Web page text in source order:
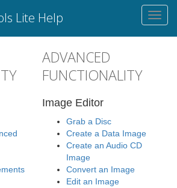
Lite Help
ADVANCED
FUNCTIONALITY
Image Editor
Grab a Disc
Create a Data Image
Create an Audio CD
Image
Convert an Image
Edit an Image